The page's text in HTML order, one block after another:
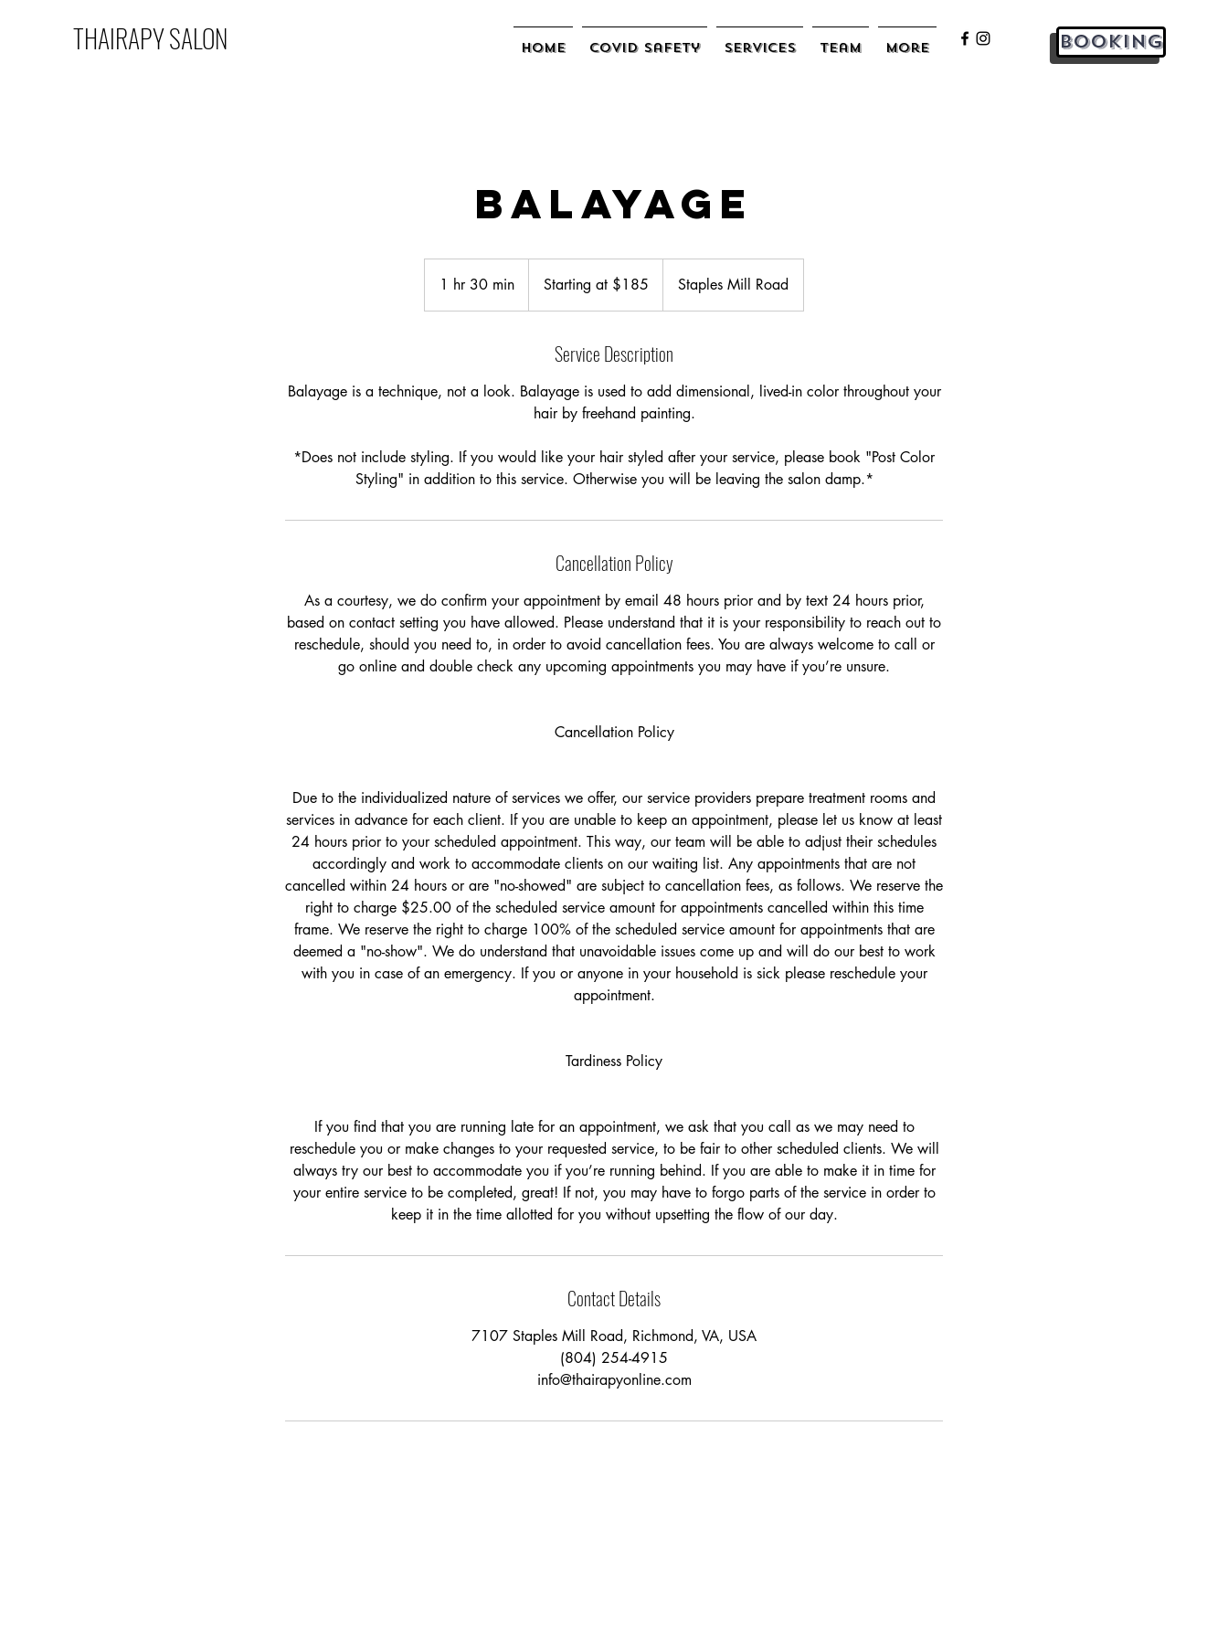
THAIRAPY SALON Home COVID Safety Services Team More Booking
Balayage
1 hr 30 min
h
$185Starting at $185 Staples Mill Road
Service Description
Balayage is a technique, not a look. Balayage is used to add dimensional, lived-in color throughout your
hair by freehand painting.
*Does not include styling. If you would like your hair styled after your service, please book "Post Color
Styling" in addition to this service. Otherwise you will be leaving the salon damp.*
Cancellation Policy
As a courtesy, we do confirm your appointment by email 48 hours prior and by text 24 hours prior,
based on contact setting you have allowed. Please understand that it is your responsibility to reach out to
reschedule, should you need to, in order to avoid cancellation fees. You are always welcome to call or
go online and double check any upcoming appointments you may have if you’re unsure.
Cancellation Policy
Due to the individualized nature of services we offer, our service providers prepare treatment rooms and
services in advance for each client. If you are unable to keep an appointment, please let us know at least
24 hours prior to your scheduled appointment. This way, our team will be able to adjust their schedules
accordingly and work to accommodate clients on our waiting list. Any appointments that are not
cancelled within 24 hours or are "no-showed" are subject to cancellation fees, as follows. We reserve the
right to charge $25.00 of the scheduled service amount for appointments cancelled within this time
frame. We reserve the right to charge 100% of the scheduled service amount for appointments that are
deemed a "no-show". We do understand that unavoidable issues come up and will do our best to work
with you in case of an emergency. If you or anyone in your household is sick please reschedule your
appointment.
Tardiness Policy
If you find that you are running late for an appointment, we ask that you call as we may need to
reschedule you or make changes to your requested service, to be fair to other scheduled clients. We will
always try our best to accommodate you if you’re running behind. If you are able to make it in time for
your entire service to be completed, great! If not, you may have to forgo parts of the service in order to
keep it in the time allotted for you without upsetting the flow of our day.
Contact Details
7107 Staples Mill Road, Richmond, VA, USA
(804) 254-4915
info@thairapyonline.com